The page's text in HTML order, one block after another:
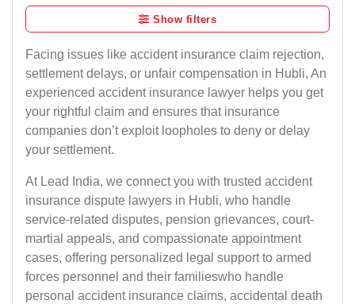
Show filters
Facing issues like accident insurance claim rejection,
settlement delays, or unfair compensation in Hubli, An
experienced accident insurance lawyer helps you get
your rightful claim and ensures that insurance
companies don’t exploit loopholes to deny or delay
your settlement.
At Lead India, we connect you with trusted accident
insurance dispute lawyers in Hubli, who handle
service-related disputes, pension grievances, court-
martial appeals, and compassionate appointment
cases, offering personalized legal support to armed
forces personnel and their familieswho handle
personal accident insurance claims, accidental death